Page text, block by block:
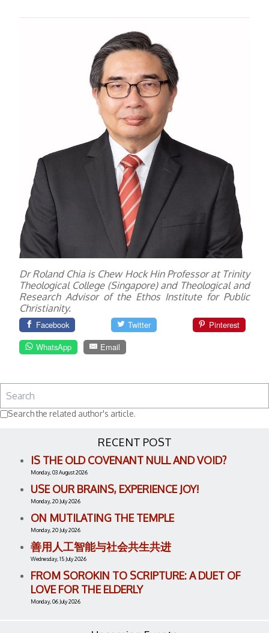
Dr Roland Chia is Chew Hock Hin Professor at Trinity
Theological College (Singapore) and Theological and
Research Advisor of the Ethos Institute for Public
Christianity.
Facebook Twitter
Pinterest
WhatsApp
Email
Search the related author's article.
RECENT POST
IS THE OLD COVENANT NULL AND VOID?
Monday, 03 August 2026
USE OUR BRAINS, EXPERIENCE JOY!
Monday, 20 July 2026
ON MUTILATING THE TEMPLE
Monday, 20 July 2026
善用人工智能与社会共生共进
Wednesday, 15 July 2026
FROM SOROKIN TO SCRIPTURE: A DUET OF
LOVE FOR THE ELDERLY
Monday, 06 July 2026